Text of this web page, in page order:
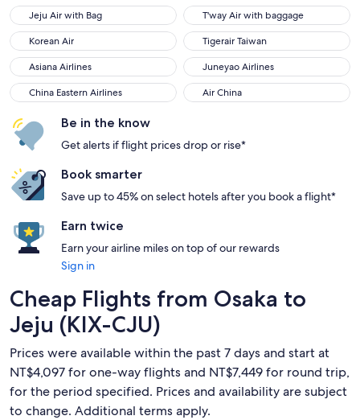
Jeju Air with Bag
Jeju Air with Bag T'way Air with baggage
T'way Air with baggage
Korean Air
Korean Air Tigerair Taiwan
Tigerair Taiwan
Asiana Airlines
Asiana Airlines Juneyao Airlines
Juneyao Airlines
China Eastern Airlines
China Eastern Airlines Air China
Air China
Be in the know
Get alerts if flight prices drop or rise*
Book smarter
Save up to 45% on select hotels after you book a flight*
Earn twice
Earn your airline miles on top of our rewards
Sign in
Cheap Flights from Osaka to
Jeju (KIX-CJU)
Prices were available within the past 7 days and start at
NT$4,097 for one-way flights and NT$7,449 for round trip,
for the period specified. Prices and availability are subject
to change. Additional terms apply.